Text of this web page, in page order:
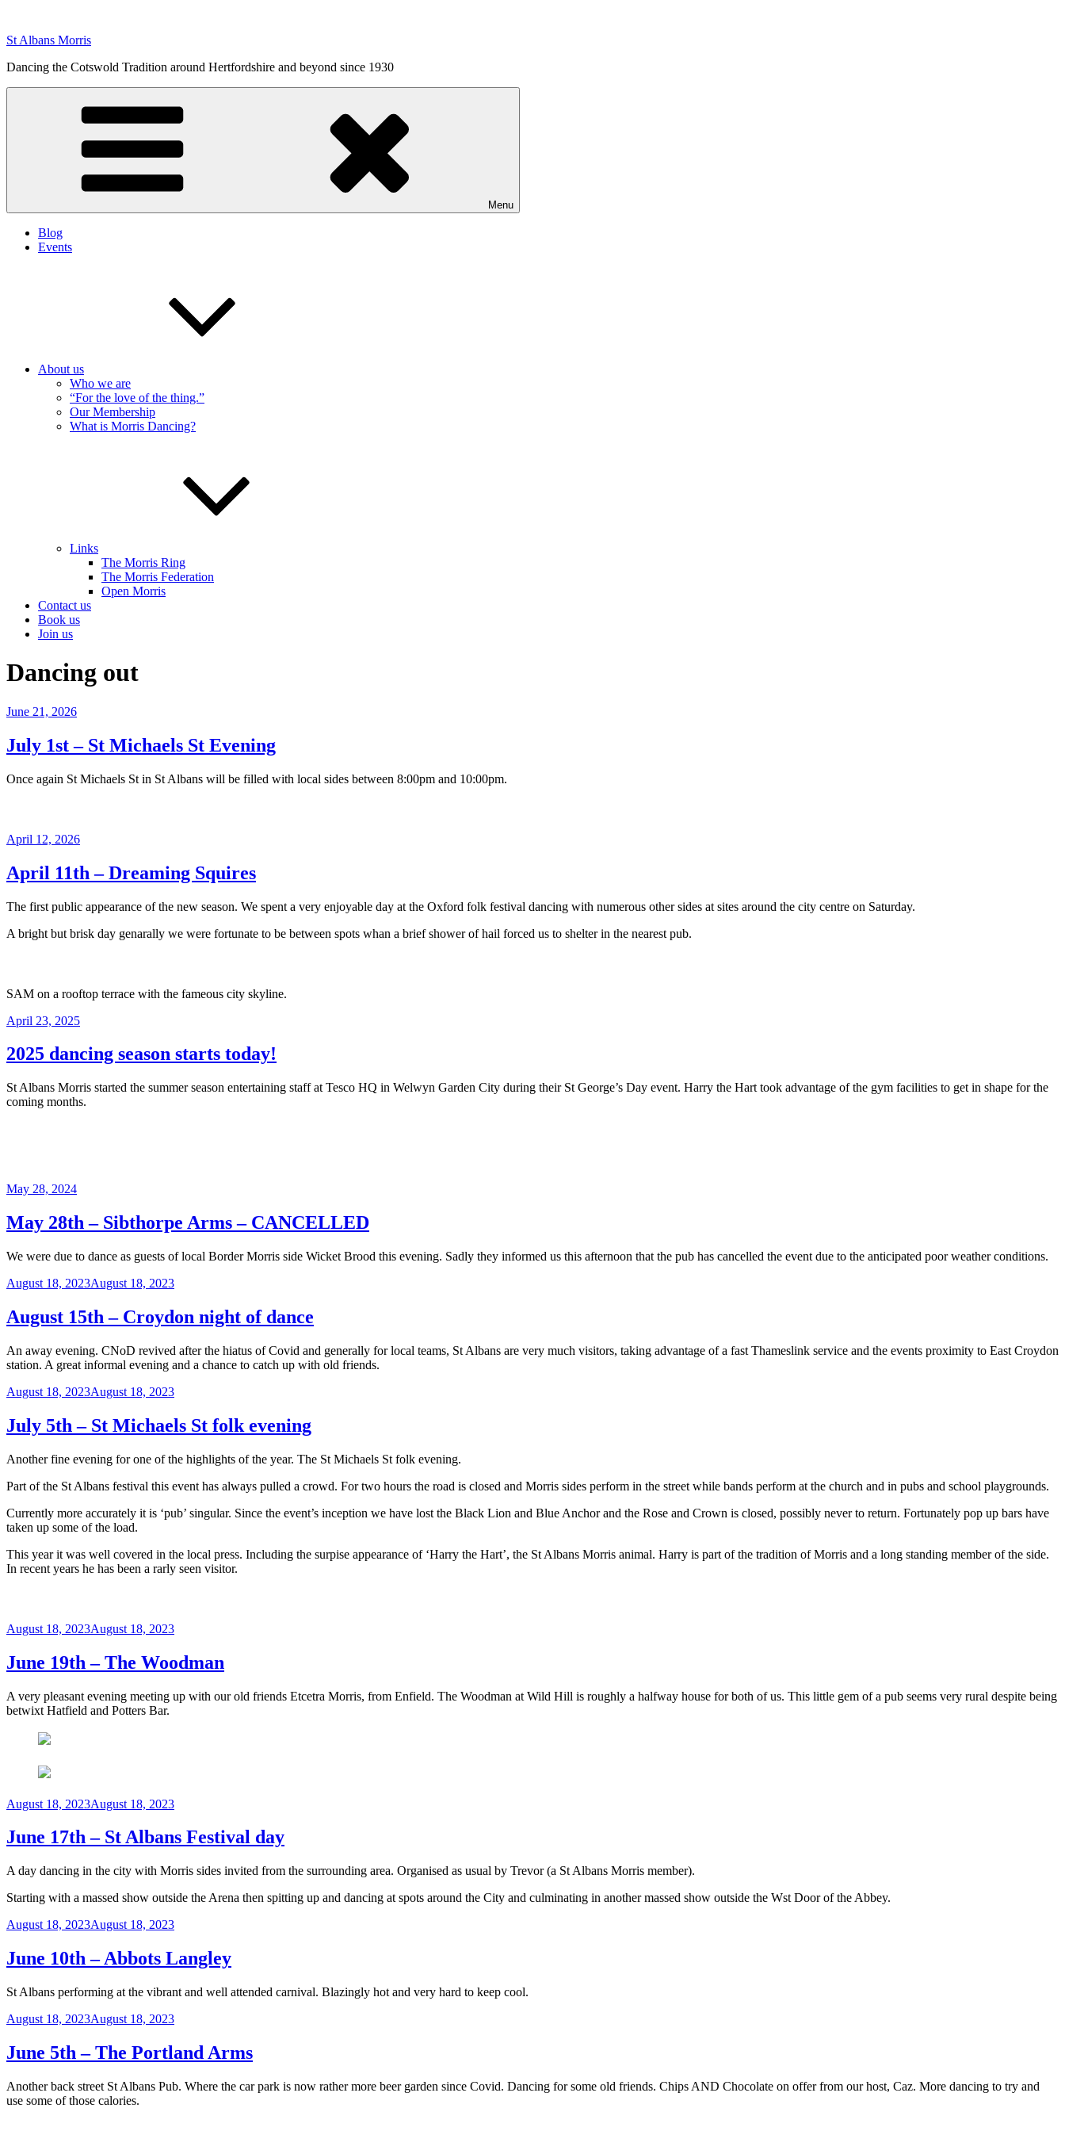
content
St Albans Morris
Dancing the Cotswold Tradition around Hertfordshire and beyond since 1930
Menu
Blog
Events
About us
Who we are
“For the love of the thing.”
Our Membership
What is Morris Dancing?
Links
The Morris Ring
The Morris Federation
Open Morris
Contact us
Book us
Join us
Dancing out
Posted
June 21, 2026
July 1st – St Michaels St Evening
Once again St Michaels St in St Albans will be filled with local sides between 8:00pm and 10:00pm.
Posted
April 12, 2026
April 11th – Dreaming Squires
The first public appearance of the new season. We spent a very enjoyable day at the Oxford folk festival dancing with numerous other sides at sites around the city centre on Saturday.
A bright but brisk day genarally we were fortunate to be between spots whan a brief shower of hail forced us to shelter in the nearest pub.
SAM on a rooftop terrace with the fameous city skyline.
Posted
April 23, 2025
2025 dancing season starts today!
St Albans Morris started the summer season entertaining staff at Tesco HQ in Welwyn Garden City during their St George’s Day event. Harry the Hart took advantage of the gym facilities to get in shape for the
coming months.
Posted
May 28, 2024
May 28th – Sibthorpe Arms – CANCELLED
We were due to dance as guests of local Border Morris side Wicket Brood this evening. Sadly they informed us this afternoon that the pub has cancelled the event due to the anticipated poor weather conditions.
Posted
August 18, 2023August 18, 2023
August 15th – Croydon night of dance
An away evening. CNoD revived after the hiatus of Covid and generally for local teams, St Albans are very much visitors, taking advantage of a fast Thameslink service and the events proximity to East Croydon
station. A great informal evening and a chance to catch up with old friends.
Posted
August 18, 2023August 18, 2023
July 5th – St Michaels St folk evening
Another fine evening for one of the highlights of the year. The St Michaels St folk evening.
Part of the St Albans festival this event has always pulled a crowd. For two hours the road is closed and Morris sides perform in the street while bands perform at the church and in pubs and school playgrounds.
Currently more accurately it is ‘pub’ singular. Since the event’s inception we have lost the Black Lion and Blue Anchor and the Rose and Crown is closed, possibly never to return. Fortunately pop up bars have
taken up some of the load.
This year it was well covered in the local press. Including the surpise appearance of ‘Harry the Hart’, the St Albans Morris animal. Harry is part of the tradition of Morris and a long standing member of the side.
In recent years he has been a rarly seen visitor.
Posted
August 18, 2023August 18, 2023
June 19th – The Woodman
A very pleasant evening meeting up with our old friends Etcetra Morris, from Enfield. The Woodman at Wild Hill is roughly a halfway house for both of us. This little gem of a pub seems very rural despite being
betwixt Hatfield and Potters Bar.
Posted
August 18, 2023August 18, 2023
June 17th – St Albans Festival day
A day dancing in the city with Morris sides invited from the surrounding area. Organised as usual by Trevor (a St Albans Morris member).
Starting with a massed show outside the Arena then spitting up and dancing at spots around the City and culminating in another massed show outside the Wst Door of the Abbey.
Posted
August 18, 2023August 18, 2023
June 10th – Abbots Langley
St Albans performing at the vibrant and well attended carnival. Blazingly hot and very hard to keep cool.
Posted
August 18, 2023August 18, 2023
June 5th – The Portland Arms
Another back street St Albans Pub. Where the car park is now rather more beer garden since Covid. Dancing for some old friends. Chips AND Chocolate on offer from our host, Caz. More dancing to try and
use some of those calories.